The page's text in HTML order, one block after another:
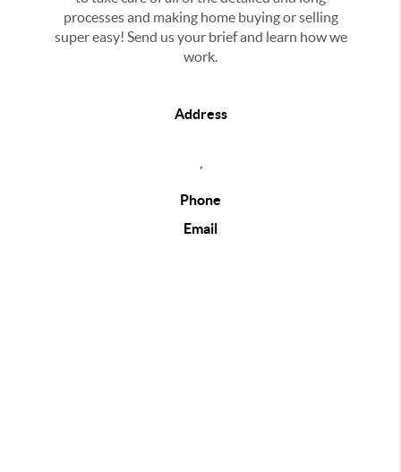
processes and making home buying or selling
super easy! Send us your brief and learn how we
work.
Address
Phone
Email